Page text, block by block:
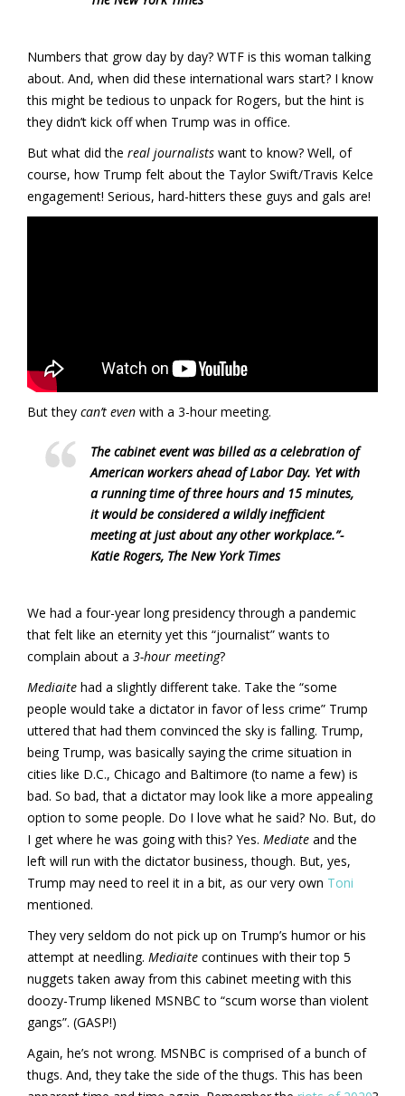
Numbers that grow day by day? WTF is this woman talking
about. And, when did these international wars start? I know
this might be tedious to unpack for Rogers, but the hint is
they didn’t kick off when Trump was in office.
But what did the real journalists want to know? Well, of
course, how Trump felt about the Taylor Swift/Travis Kelce
engagement! Serious, hard-hitters these guys and gals are!
But they can’t even with a 3-hour meeting.
The cabinet event was billed as a celebration of
American workers ahead of Labor Day. Yet with
a running time of three hours and 15 minutes,
it would be considered a wildly inefficient
meeting at just about any other workplace.”-
Katie Rogers, The New York Times
We had a four-year long presidency through a pandemic
that felt like an eternity yet this “journalist” wants to
complain about a 3-hour meeting?
Mediaite had a slightly different take. Take the “some
people would take a dictator in favor of less crime” Trump
uttered that had them convinced the sky is falling. Trump,
being Trump, was basically saying the crime situation in
cities like D.C., Chicago and Baltimore (to name a few) is
bad. So bad, that a dictator may look like a more appealing
option to some people. Do I love what he said? No. But, do
I get where he was going with this? Yes. Mediate and the
left will run with the dictator business, though. But, yes,
Trump may need to reel it in a bit, as our very own Toni
mentioned.
They very seldom do not pick up on Trump’s humor or his
attempt at needling. Mediaite continues with their top 5
nuggets taken away from this cabinet meeting with this
doozy-Trump likened MSNBC to “scum worse than violent
gangs”. (GASP!)
Again, he’s not wrong. MSNBC is comprised of a bunch of
thugs. And, they take the side of the thugs. This has been